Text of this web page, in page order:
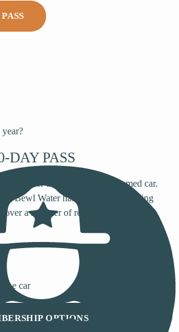
DAY PASS
over three months, one named car.
Bewl Water habit before committing
a summer of regular visits.
one car
OPTIONS